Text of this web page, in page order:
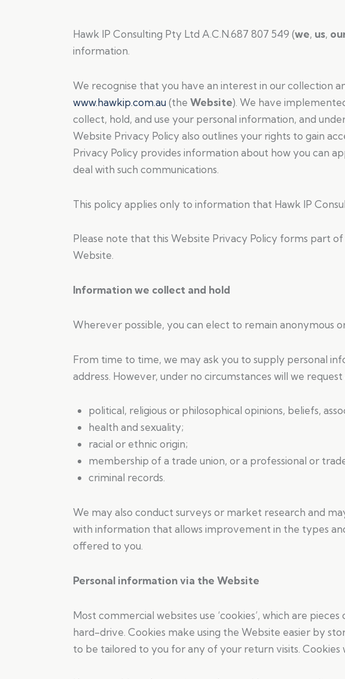
Hawk IP Consulting Pty Ltd A.C.N.687 807 549 (we, us,
information.
We recognise that you have an interest in our collection
www.hawkip.com.au (the Website). We have
collect, hold, and use your personal information, and
Website Privacy Policy also outlines your rights to gain
Privacy Policy provides information about how you can
deal with such communications.
This policy applies only to information that Hawk IP
Please note that this Website Privacy Policy forms part
Website.
Information we collect and hold
Wherever possible, you can elect to remain anonymous
From time to time, we may ask you to supply personal
address. However, under no circumstances will we
political, religious or philosophical opinions, beliefs,
health and sexuality;
racial or ethnic origin;
membership of a trade union, or a professional or
criminal records.
We may also conduct surveys or market research and
with information that allows improvement in the types
offered to you.
Personal information via the Website
Most commercial websites use ‘cookies’, which are
hard-drive. Cookies make using the Website easier by
to be tailored to you for any of your return visits. Cookies